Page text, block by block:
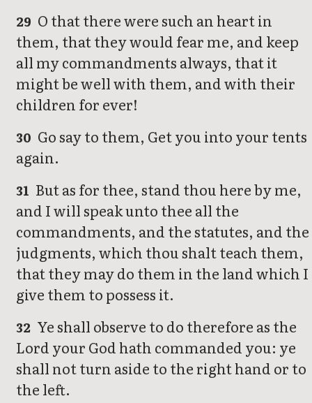
29 O that there were such an heart in
them, that they would fear me, and keep
all my commandments always, that it
might be well with them, and with their
children for ever!
30 Go say to them, Get you into your tents
again.
31 But as for thee, stand thou here by me,
and I will speak unto thee all the
commandments, and the statutes, and the
judgments, which thou shalt teach them,
that they may do them in the land which I
give them to possess it.
32 Ye shall observe to do therefore as the
Lord your God hath commanded you: ye
shall not turn aside to the right hand or to
the left.